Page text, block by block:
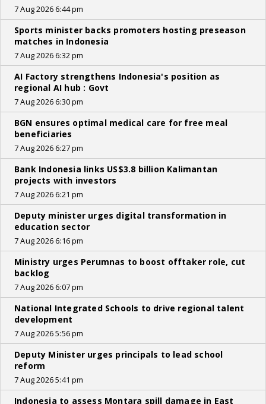
7 Aug 2026 6:44 pm
Sports minister backs promoters hosting preseason
matches in Indonesia
7 Aug 2026 6:32 pm
AI Factory strengthens Indonesia's position as
regional AI hub : Govt
7 Aug 2026 6:30 pm
BGN ensures optimal medical care for free meal
beneficiaries
7 Aug 2026 6:27 pm
Bank Indonesia links US$3.8 billion Kalimantan
projects with investors
7 Aug 2026 6:21 pm
Deputy minister urges digital transformation in
education sector
7 Aug 2026 6:16 pm
Ministry urges Perumnas to boost offtaker role, cut
backlog
7 Aug 2026 6:07 pm
National Integrated Schools to drive regional talent
development
7 Aug 2026 5:56 pm
Deputy Minister urges principals to lead school
reform
7 Aug 2026 5:41 pm
Indonesia to assess Montara spill damage in East